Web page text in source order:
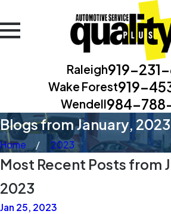
Raleigh919-
Wake Forest919-
Wendell984-
Blogs from January, 2023
Home 2023
Most Recent Posts from
2023
Jan 25, 2023